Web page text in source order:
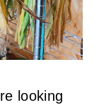
looking